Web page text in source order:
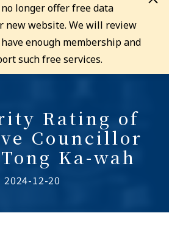
longer offer free data
new website. We will review
enough membership and
such free services.
Rating of
Councillor
Ka-wah
2024-12-20